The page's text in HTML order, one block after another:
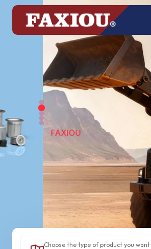
FAXIOU
Get in Touch
Choose the type of product you want